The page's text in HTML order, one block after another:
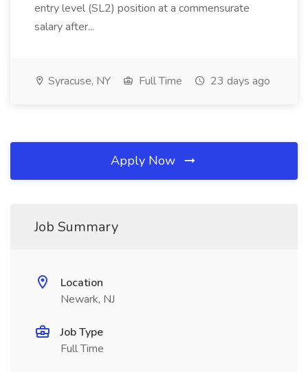
entry level (SL2) position at a commensurate
salary after...
Syracuse, NY Full Time 23 days ago
Apply Now
Job Summary
Location
Newark, NJ
Job Type
Full Time